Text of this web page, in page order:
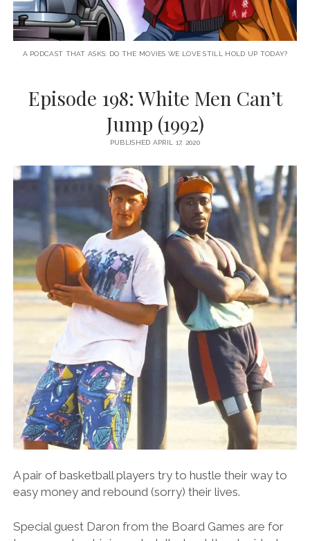
A PODCAST THAT ASKS: DO THE MOVIES WE LOVE STILL HOLD UP TODAY?
Episode 198: White Men Can’t
Jump (1992)
PUBLISHED APRIL 17, 2020
A pair of basketball players try to hustle their way to
easy money and rebound (sorry) their lives.
Special guest Daron from the Board Games are for